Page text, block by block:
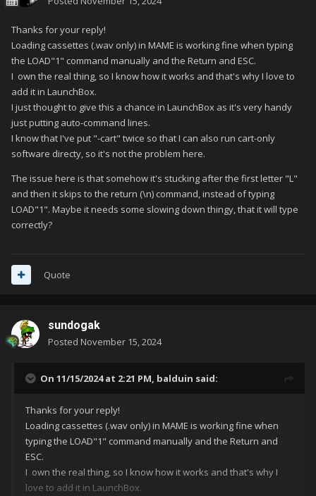
Thanks for your reply!
Loading cassettes (.wav only) in MAME is working fine when typing
the LOAD"1" command manually and the Return and ESC.
I own the real thing, so I know how it works and that's why I love to
add it in LaunchBox.
I just thought to give this a chance in LaunchBox as it's very handy
just putting auto-command lines.
I know that I've put "-cart" twice so that I can also run cart-only
software directy, so it's not the problem here.
The issue here is that somehow it's stucking after the first letter "L"
and then it skips to the return (\n) command, instead of typing
LOAD"1". Maybe it needs some slowing down thingy, that it will type
correctly?
Quote
sundogak
Posted November 15, 2024
On 11/15/2024 at 2:21 PM, balduin said:
Thanks for your reply!
Loading cassettes (.wav only) in MAME is working fine when
typing the LOAD"1" command manually and the Return and
ESC.
I own the real thing, so I know how it works and that's why I
love to add it in LaunchBox.